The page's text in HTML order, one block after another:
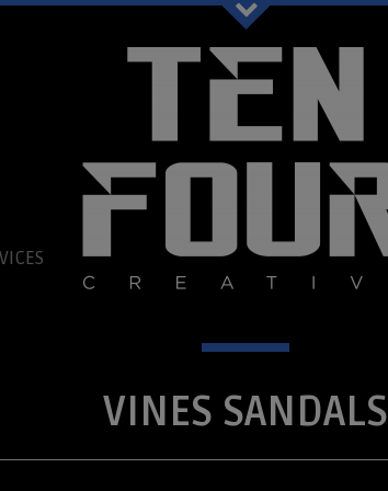
VINES SANDALS